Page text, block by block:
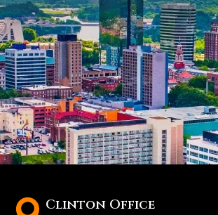
Clinton Office